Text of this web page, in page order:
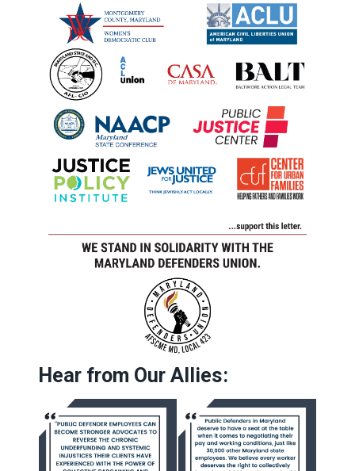
Hear from Our Allies: